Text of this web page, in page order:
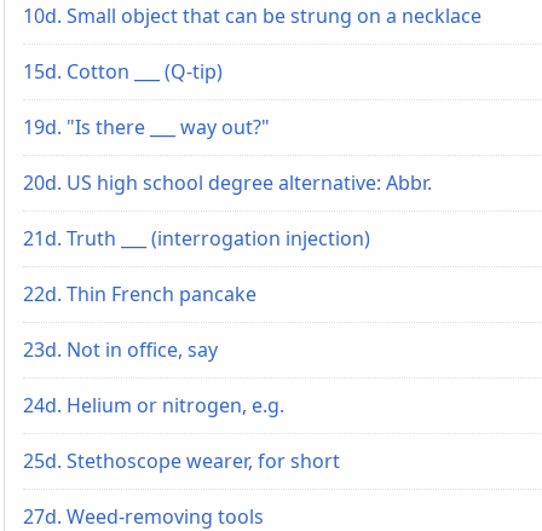
10d. Small object that can be strung on a necklace
15d. Cotton ___ (Q-tip)
19d. "Is there ___ way out?"
20d. US high school degree alternative: Abbr.
21d. Truth ___ (interrogation injection)
22d. Thin French pancake
23d. Not in office, say
24d. Helium or nitrogen, e.g.
25d. Stethoscope wearer, for short
27d. Weed-removing tools